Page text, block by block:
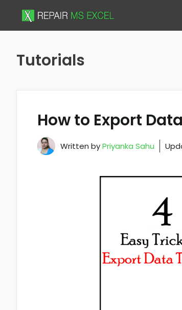
Tutorials
How to Export
Written byPriyanka Sahu